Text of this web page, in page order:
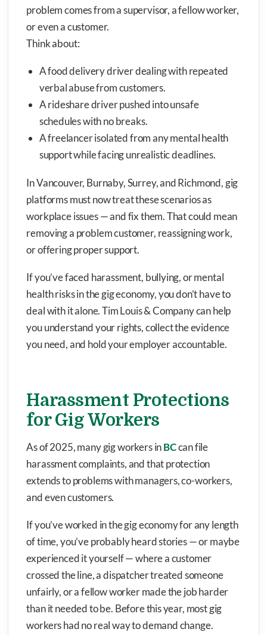
problem comes from a supervisor, a fellow worker,
or even a customer.
Think about:
A food delivery driver dealing with repeated
verbal abuse from customers.
A rideshare driver pushed into unsafe
schedules with no breaks.
A freelancer isolated from any mental health
support while facing unrealistic deadlines.
In Vancouver, Burnaby, Surrey, and Richmond, gig
platforms must now treat these scenarios as
workplace issues — and fix them. That could mean
removing a problem customer, reassigning work,
or offering proper support.
If you’ve faced harassment, bullying, or mental
health risks in the gig economy, you don’t have to
deal with it alone. Tim Louis & Company can help
you understand your rights, collect the evidence
you need, and hold your employer accountable.
Harassment Protections
for Gig Workers
As of 2025, many gig workers inBCcan file
harassment complaints, and that protection
extends to problems with managers, co-workers,
and even customers.
If you’ve worked in the gig economy for any length
of time, you’ve probably heard stories — or maybe
experienced it yourself — where a customer
crossed the line, a dispatcher treated someone
unfairly, or a fellow worker made the job harder
than it needed to be. Before this year, most gig
workers had no real way to demand change.